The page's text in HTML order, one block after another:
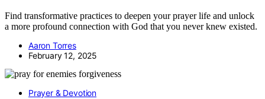
Find transformative practices to deepen your prayer life and unlock
a more profound connection with God that you never knew existed.
Aaron Torres
February 12, 2025
Prayer & Devotion